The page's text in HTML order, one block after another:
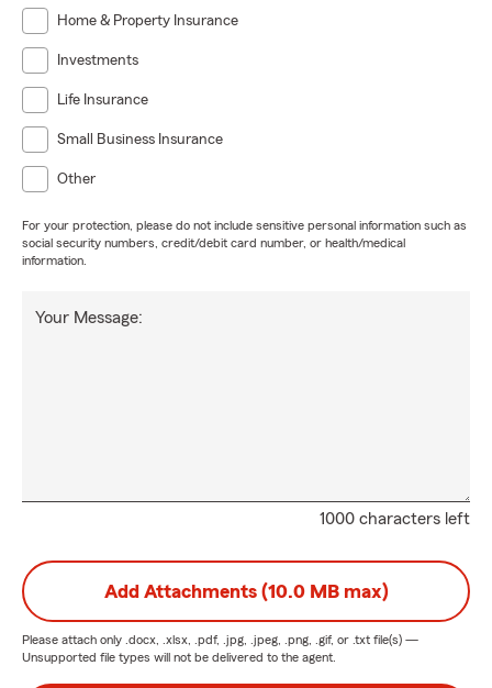
Home & Property Insurance
Investments
Life Insurance
Small Business Insurance
Other
For your protection, please do not include sensitive personal information such as
social security numbers, credit/debit card number, or health/medical
information.
1000 characters left
Your Message:
Add Attachments (10.0 MB max)
Please attach only .docx, .xlsx, .pdf, .jpg, .jpeg, .png, .gif, or .txt file(s) —
Unsupported file types will not be delivered to the agent.